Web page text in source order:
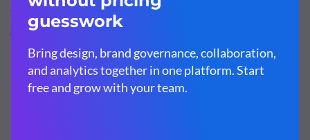
to use yellow as an accent color that brings life to your
data and information.